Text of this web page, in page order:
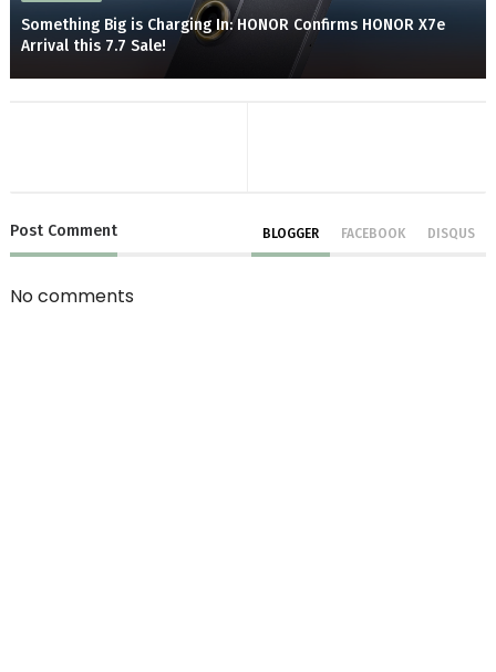
Something Big is Charging In: HONOR Confirms HONOR X7e
Arrival this 7.7 Sale!
Post Comment BLOGGER FACEBOOK DISQUS
No comments